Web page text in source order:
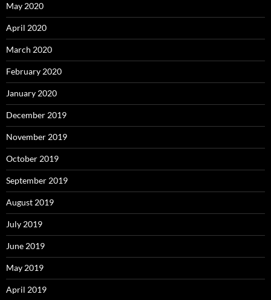
May 2020
April 2020
March 2020
February 2020
January 2020
December 2019
November 2019
October 2019
September 2019
August 2019
July 2019
June 2019
May 2019
April 2019